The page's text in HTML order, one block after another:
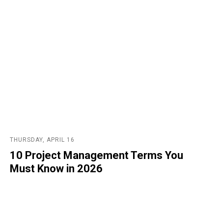
THURSDAY, APRIL 16
10 Project Management Terms You
Must Know in 2026